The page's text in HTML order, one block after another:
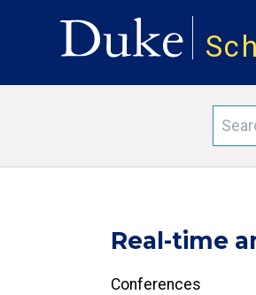
Real-time
Conferences